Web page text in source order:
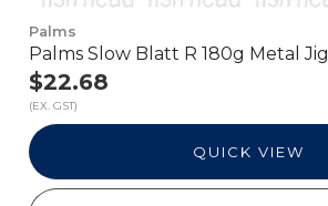
Palms
Palms Slow Blatt R 180g Metal Jig
$22.68
(EX. GST)
QUICK VIEW